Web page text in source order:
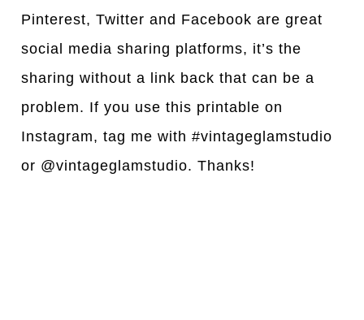
Pinterest, Twitter and Facebook are great
social media sharing platforms, it’s the
sharing without a link back that can be a
problem. If you use this printable on
Instagram, tag me with #vintageglamstudio
or @vintageglamstudio. Thanks!